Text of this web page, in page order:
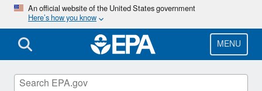
Skip
main
content
An official website of the United States government
Here’s how you know
MENU
Hazardous Waste Test Methods / SW-846